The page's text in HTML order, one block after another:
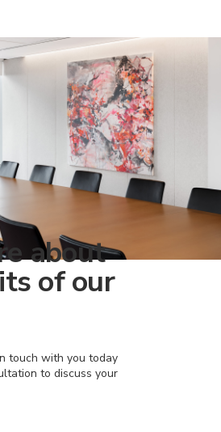
about
of our
touch with you today
to discuss your